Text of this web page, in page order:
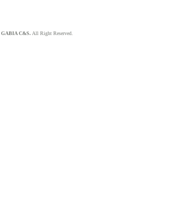
GABIA C&S. All Right Reserved.